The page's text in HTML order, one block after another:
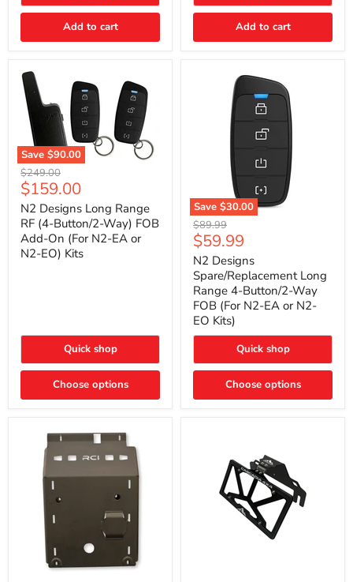
Add to cart
2010–
Performance
Add to cart
Save $90.00
N2
Designs
Long
Range
RF
(4-
Button/2-
Way)
EA
N2-
EO)
Original
price
$249.00
Current
price
$159.00
N2 Designs Long Range
RF (4-Button/2-Way) FOB
Add-On (For N2-EA or
N2-EO) Kits
Quick shop
Choose options
Save $30.00
N2
Designs
Spare/Replacement
Long
Range
4-
Button/2-
Way
FOB
(For
EA
or
EO
Original
price
$89.99
Current
price
$59.99
N2 Designs
Spare/Replacement Long
Range 4-Button/2-Way
FOB (For N2-EA or N2-
EO Kits)
Quick shop
Choose options